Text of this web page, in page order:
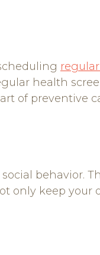
health
of preventive
behavior.
only keep